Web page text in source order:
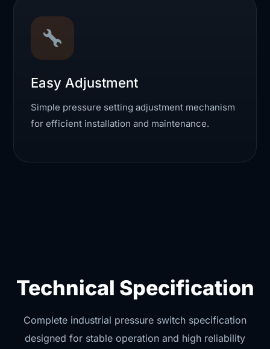
Easy Adjustment
Simple pressure setting adjustment mechanism
for efficient installation and maintenance.
Technical Specification
Complete industrial pressure switch specification
designed for stable operation and high reliability